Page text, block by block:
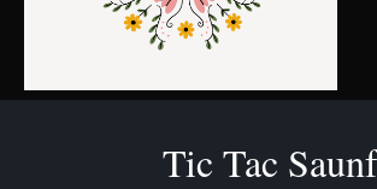
TheMemoryBites
FOOD | LIFESTYLE | TRAVEL
Tic Tac Saunf